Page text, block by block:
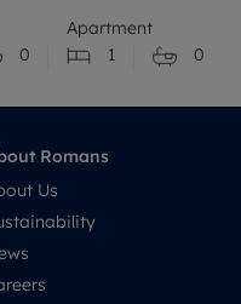
0
Apartment
1
0
Romans
Us